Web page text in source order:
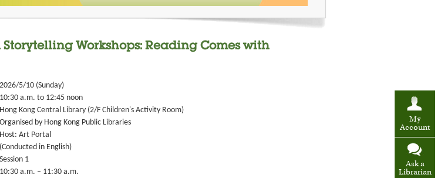
My
Account
Ask a
Librarian
Workshops: Reading Comes with
2026/5/10 (Sunday)
10:30 a.m. to 12:45 noon
Hong Kong Central Library (2/F Children's Activity Room)
Organised by Hong Kong Public Libraries
Host: Art Portal
(Conducted in English)
Session 1
10:30 a.m. – 11:30 a.m.